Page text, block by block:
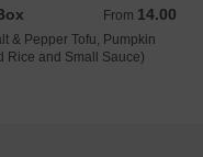
From 14.00
From 14.00 GBP
& Pepper Tofu, Pumpkin
Rice and Small Sauce)